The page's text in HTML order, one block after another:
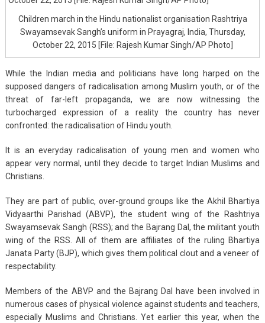
Children march in the Hindu nationalist organisation Rashtriya
Swayamsevak Sangh’s uniform in Prayagraj, India, Thursday,
October 22, 2015 [File: Rajesh Kumar Singh/AP Photo]
While the Indian media and politicians have long harped on the
supposed dangers of radicalisation among Muslim youth, or of the
threat of far-left propaganda, we are now witnessing the
turbocharged expression of a reality the country has never
confronted: the radicalisation of Hindu youth.
It is an everyday radicalisation of young men and women who
appear very normal, until they decide to target Indian Muslims and
Christians.
They are part of public, over-ground groups like the Akhil Bhartiya
Vidyaarthi Parishad (ABVP), the student wing of the Rashtriya
Swayamsevak Sangh (RSS); and the Bajrang Dal, the militant youth
wing of the RSS. All of them are affiliates of the ruling Bhartiya
Janata Party (BJP), which gives them political clout and a veneer of
respectability.
Members of the ABVP and the Bajrang Dal have been involved in
numerous cases of physical violence against students and teachers,
especially Muslims and Christians. Yet earlier this year, when the